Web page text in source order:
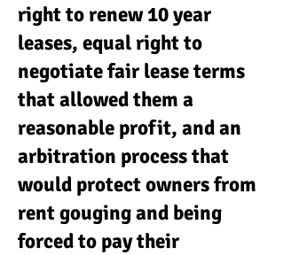
right to renew 10 year
leases, equal right to
negotiate fair lease terms
that allowed them a
reasonable profit, and an
arbitration process that
would protect owners from
rent gouging and being
forced to pay their